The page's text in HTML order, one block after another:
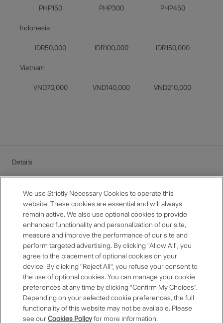
PHP150
PHP300
PHP450
Indonesia
IDR50,000
IDR100,000
IDR150,000
Vietnam
VND70,000
VND140,000 VND210,000
Details
If the points value exceeds the total payment amount, the
difference cannot be refunded.
The amount paid using points is eligible for point
accumulation.
For use at hotels outside Japan, the amount will be
calculated based on the exchange rate set by the One
Harmony office at the time of use. Amounts less than one
yen will be rounded down. For details, please see here.
For more details about the benefits, please refer to the One
Harmony MembershipTerms and Conditions.
We use Strictly Necessary Cookies to operate this
website. These cookies are essential and will always
remain active. We also use optional cookies to provide
enhanced functionality and personalization of our site,
measure and improve the performance of our site and
perform targeted advertising. By clicking "Allow All", you
agree to the placement of optional cookies on your
device. By clicking "Reject All", you refuse your consent to
the use of optional cookies. You can manage your cookie
preferences at any time by clicking "Confirm My Choices".
Depending on your selected cookie preferences, the full
functionality of this website may not be available. Please
see ourCookies Policyfor more information.